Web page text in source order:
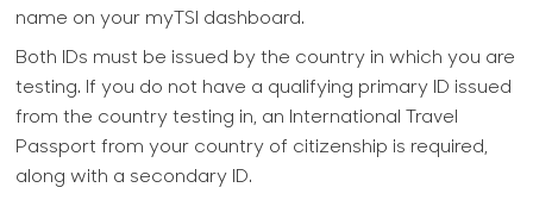
name on your myTSI dashboard.
Both IDs must be issued by the country in which you are
testing. If you do not have a qualifying primary ID issued
from the country testing in, an International Travel
Passport from your country of citizenship is required,
along with a secondary ID.